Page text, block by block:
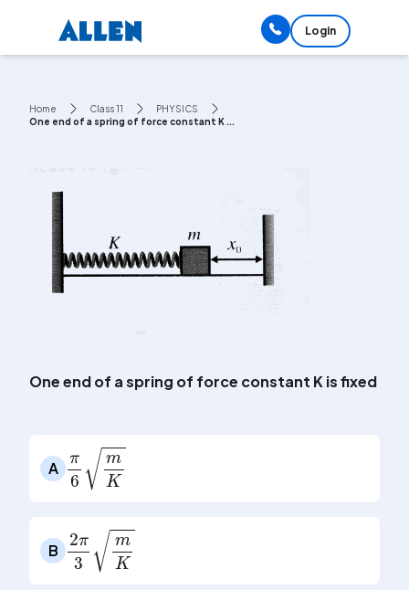
Login
Home Class 11
PHYSICS
One end of a spring of force constant K ...
One end of a spring of force constant K is fixed
A π6mK
B 2π3mK